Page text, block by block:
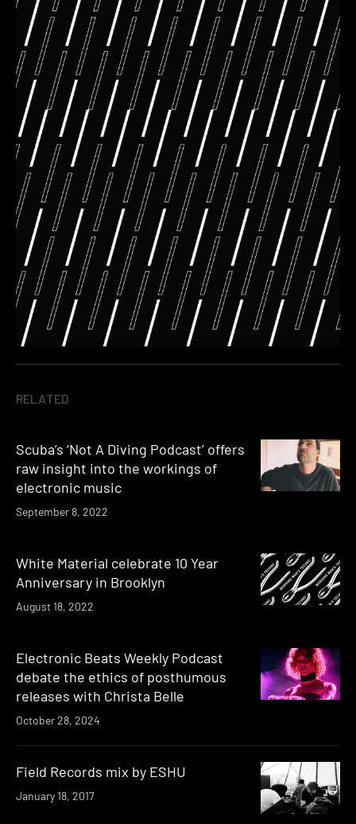
RELATED
Scuba’s ‘Not A Diving Podcast’ offers
raw insight into the workings of
electronic music
September 8, 2022
White Material celebrate 10 Year
Anniversary in Brooklyn
August 18, 2022
Electronic Beats Weekly Podcast
debate the ethics of posthumous
releases with Christa Belle
October 28, 2024
Field Records mix by ESHU
January 18, 2017